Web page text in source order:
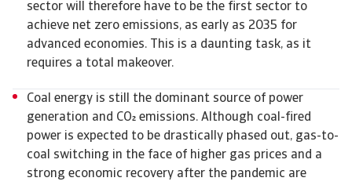
sector will therefore have to be the first sector to
achieve net zero emissions, as early as 2035 for
advanced economies. This is a daunting task, as it
requires a total makeover.
Coal energy is still the dominant source of power
generation and CO emissions. Although coal-fired
power is expected to be drastically phased out, gas-to-
coal switching in the face of higher gas prices and a
strong economic recovery after the pandemic are